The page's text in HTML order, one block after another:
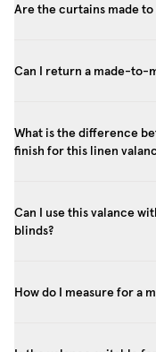
Are the curtains made to
Can I return a made-to-
What is the difference
finish for this linen
Can I use this valance
blinds?
How do I measure for a